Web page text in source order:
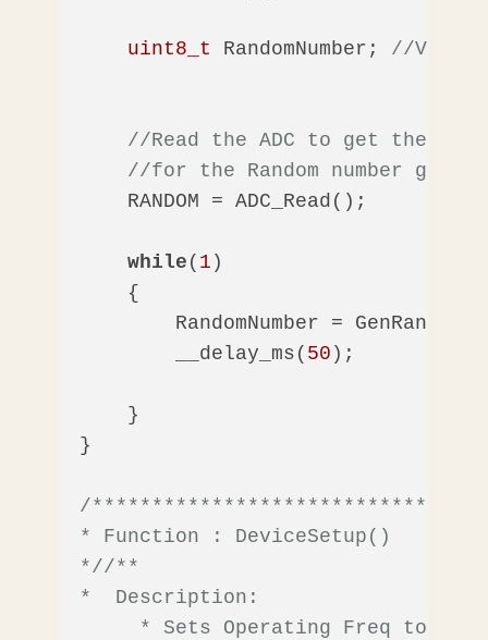
uint8_t RandomNumber; //Var to
//Read the ADC to get the
//for the Random number
    RANDOM = ADC_Read();
while ( 1 )
    {
RandomNumber =
        __delay_ms(
50 );
    }
}
/
* Function : DeviceSetup()
*//**
*  Description:
* Sets Operating Freq to